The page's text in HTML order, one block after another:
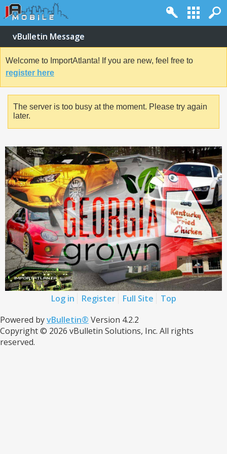
vBulletin Message
Welcome to ImportAtlanta! If you are new, feel free to
register here
The server is too busy at the moment. Please try again
later.
Log in Register Full Site
Top
Powered byvBulletin® Version 4.2.2
Copyright © 2026 vBulletin Solutions, Inc. All rights
reserved.